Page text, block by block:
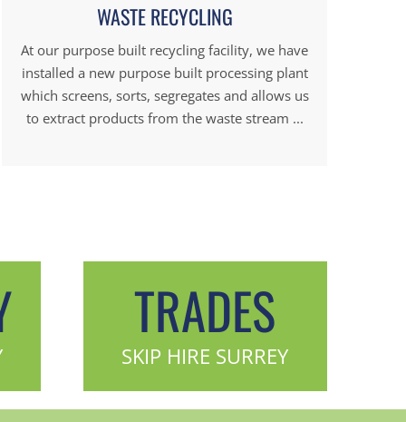
WASTE RECYCLING
At our purpose built recycling facility, we have
installed a new purpose built processing plant
which screens, sorts, segregates and allows us
to extract products from the waste stream ...
TRADES
SKIP HIRE SURREY